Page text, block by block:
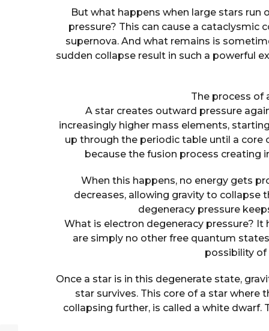
But what happens when large stars
pressure? This can cause a cataclysmic
supernova. And what remains is
sudden collapse result in such a powerful
The process of
A star creates outward pressure
increasingly higher mass elements,
up through the periodic table until a core
because the fusion process creating
When this happens, no energy gets
decreases, allowing gravity to collapse
degeneracy pressure
What is electron degeneracy pressure?
are simply no other free quantum
possibility
Once a star is in this degenerate state,
star survives. This core of a star where
collapsing further, is called a white